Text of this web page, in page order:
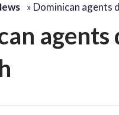
» Dominican agents